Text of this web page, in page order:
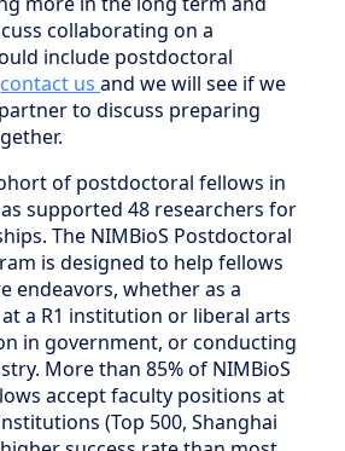
collaborating on a
include postdoctoral
contact us and we will see if we
to discuss preparing
of postdoctoral fellows in
supported 48 researchers for
The NIMBioS Postdoctoral
is designed to help fellows
endeavors, whether as a
a R1 institution or liberal arts
in government, or conducting
More than 85% of NIMBioS
accept faculty positions at
(Top 500, Shanghai